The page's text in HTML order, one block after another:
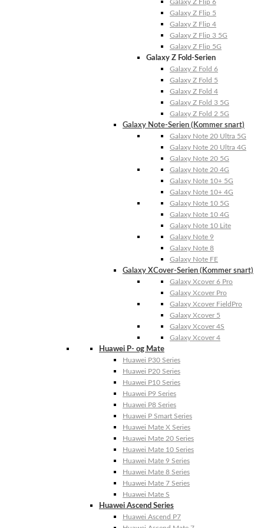
Galaxy Z Flip 6
Galaxy Z Flip 5
Galaxy Z Flip 4
Galaxy Z Flip 3 5G
Galaxy Z Flip 5G
Galaxy Z Fold-Serien
Galaxy Z Fold 6
Galaxy Z Fold 5
Galaxy Z Fold 4
Galaxy Z Fold 3 5G
Galaxy Z Fold 2 5G
Galaxy Note-Serien (Kommer snart)
Galaxy Note 20 Ultra 5G
Galaxy Note 20 Ultra 4G
Galaxy Note 20 5G
Galaxy Note 20 4G
Galaxy Note 10+ 5G
Galaxy Note 10+ 4G
Galaxy Note 10 5G
Galaxy Note 10 4G
Galaxy Note 10 Lite
Galaxy Note 9
Galaxy Note 8
Galaxy Note FE
Galaxy XCover-Serien (Kommer snart)
Galaxy Xcover 6 Pro
Galaxy Xcover Pro
Galaxy Xcover FieldPro
Galaxy Xcover 5
Galaxy Xcover 4S
Galaxy Xcover 4
Huawei P- og Mate
Huawei P30 Series
Huawei P20 Series
Huawei P10 Series
Huawei P9 Series
Huawei P8 Series
Huawei P Smart Series
Huawei Mate X Series
Huawei Mate 20 Series
Huawei Mate 10 Series
Huawei Mate 9 Series
Huawei Mate 8 Series
Huawei Mate 7 Series
Huawei Mate S
Huawei Ascend Series
Huawei Ascend P7